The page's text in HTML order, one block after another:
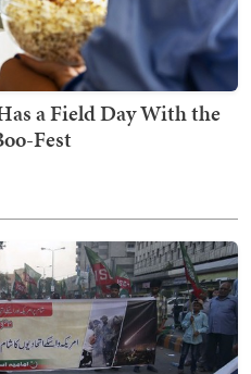
a Field Day With the
Fest